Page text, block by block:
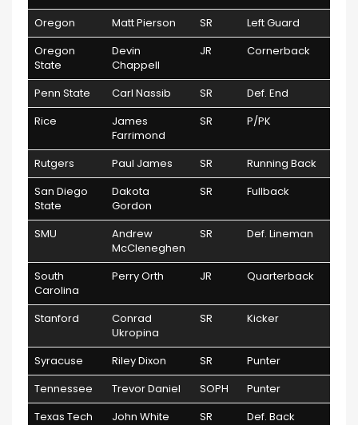
Oregon
Matt Pierson SR
Left Guard
Oregon
State
Devin
Chappell
JR Cornerback
Penn State Carl Nassib SR
Def. End
Rice
James
Farrimond
SR P/PK
Rutgers Paul James SR
Running Back
San Diego
State
Dakota
Gordon
SR Fullback
SMU
Andrew
McCleneghen
SR Def. Lineman
South
Carolina
Perry Orth JR Quarterback
Stanford
Conrad
Ukropina
SR Kicker
Syracuse Riley Dixon SR
Punter
Tennessee
Trevor Daniel SOPH
Punter
Texas Tech
John White SR
Def. Back